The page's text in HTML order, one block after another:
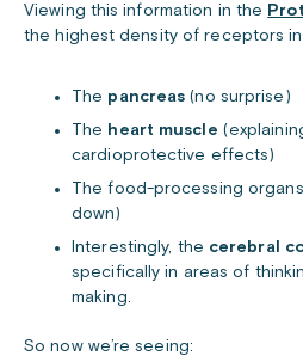
Viewing this information in the
the highest density of receptors
The pancreas (no surprise)
The heart muscle
cardioprotective effects)
The food-processing
down)
Interestingly, the cerebral
specifically in areas of
making.
So now we’re seeing: